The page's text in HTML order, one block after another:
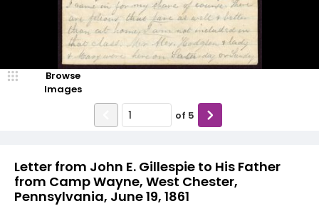
Letter from John E. Gillespie to His Father
from Camp Wayne, West Chester,
Pennsylvania, June 19, 1861
Browse
Images
of 5